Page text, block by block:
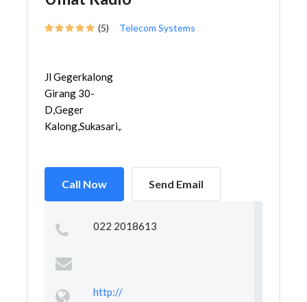
(5) Telecom Systems
Jl Gegerkalong
Girang 30-
D,Geger
Kalong,Sukasari,...
Call Now Send Email
022 2018613
http://